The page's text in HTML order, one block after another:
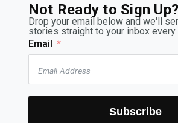
Not Ready to Sign Up?
Drop your email below and we'll
stories straight to your inbox every
Email
Subscribe